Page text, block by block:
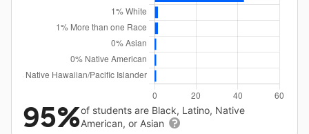
95%of students are Black, Latino, Native
American, or Asian